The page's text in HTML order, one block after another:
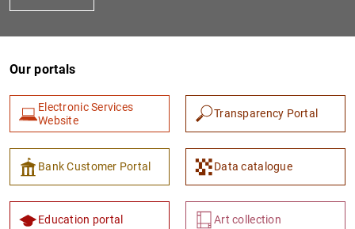
1 2
Our portals
Electronic Services
Website
Transparency Portal
Bank Customer Portal Data catalogue
Education portal Art collection